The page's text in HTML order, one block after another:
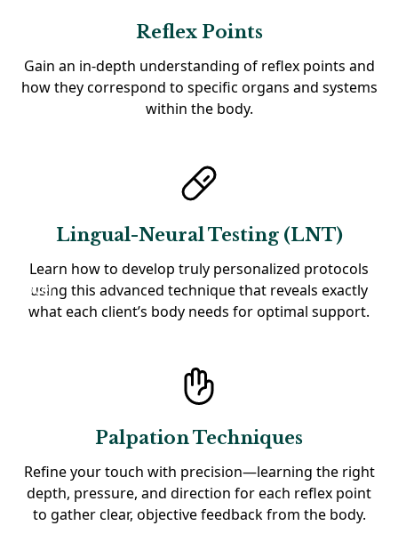
Reflex Points
Gain an in-depth understanding of reflex points and
how they correspond to specific organs and systems
within the body.
Lingual-Neural Testing (LNT)
Learn how to develop truly personalized protocols
using this advanced technique that reveals exactly
what each client’s body needs for optimal support.
Palpation Techniques
Refine your touch with precision—learning the right
depth, pressure, and direction for each reflex point
to gather clear, objective feedback from the body.